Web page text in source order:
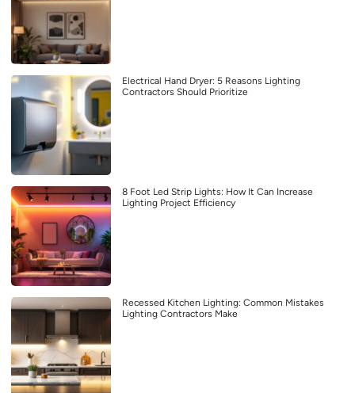
Electrical Hand Dryer: 5 Reasons Lighting
Contractors Should Prioritize
8 Foot Led Strip Lights: How It Can Increase
Lighting Project Efficiency
Recessed Kitchen Lighting: Common Mistakes
Lighting Contractors Make